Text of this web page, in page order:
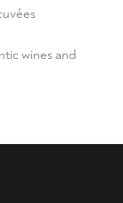
wines and